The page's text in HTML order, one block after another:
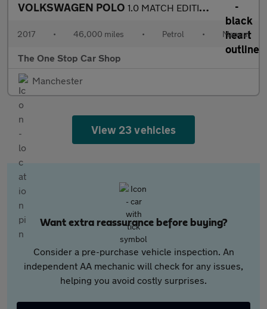
VOLKSWAGEN POLO 1.0 MATCH EDITION 3DR Manual
2017 • 46,000 miles • Petrol • Manual
The One Stop Car Shop
Manchester
View 23 vehicles
Want extra reassurance before buying?
Consider a pre-purchase vehicle inspection. An
independent AA mechanic will check for any issues,
helping you avoid costly surprises.